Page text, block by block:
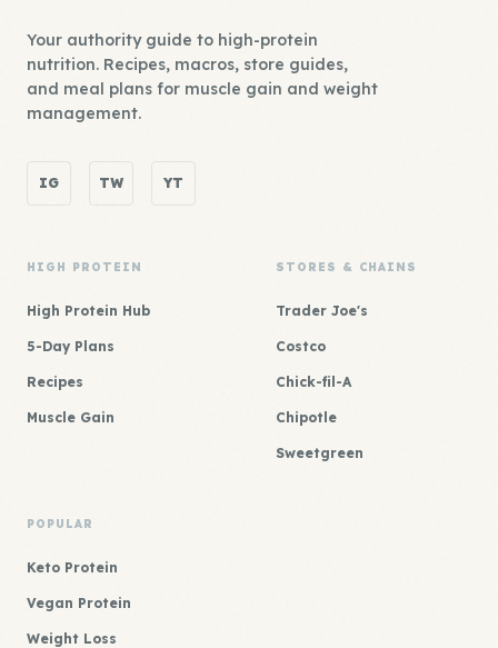
Your authority guide to high-protein
nutrition. Recipes, macros, store guides,
and meal plans for muscle gain and weight
management.
IG TW YT
HIGH PROTEIN
High Protein Hub
5-Day Plans
Recipes
Muscle Gain
STORES & CHAINS
Trader Joe's
Costco
Chick-fil-A
Chipotle
Sweetgreen
POPULAR
Keto Protein
Vegan Protein
Weight Loss